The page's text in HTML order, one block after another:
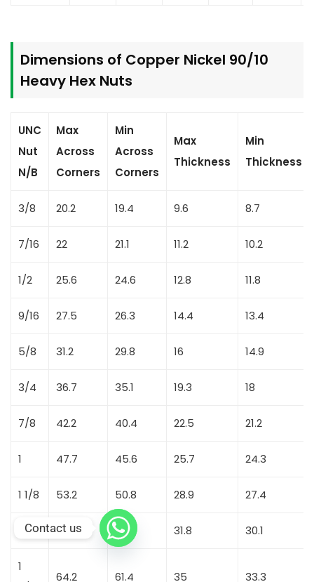
Dimensions of Copper Nickel 90/10
Heavy Hex Nuts
UNC
Nut
N/B
Max
Across
Corners
Min
Across
Corners
Max
Thickness
Min
Thickness
3/8 20.2 19.4 9.6 8.7
7/16 22 21.1 11.2 10.2
1/2 25.6 24.6 12.8 11.8
9/16 27.5 26.3 14.4 13.4
5/8 31.2 29.8 16 14.9
3/4 36.7 35.1 19.3 18
7/8 42.2 40.4 22.5 21.2
1 47.7 45.6 25.7 24.3
1 1/8 53.2 50.8 28.9 27.4
1 1/4 58.6 56.1 31.8 30.1
1
64.2 61.4 35 33.3
Contact us